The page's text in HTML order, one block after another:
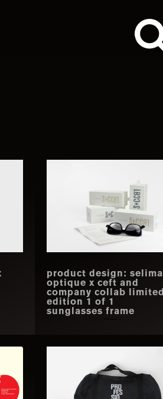
product design: selima
optique x ceft and
company collab limited
edition 1 of 1
sunglasses frame